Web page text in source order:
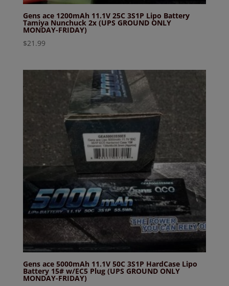
Gens ace 1200mAh 11.1V 25C 3S1P Lipo Battery
Tamiya Nunchuck 2x (UPS GROUND ONLY
MONDAY-FRIDAY)
$21.99
Gens ace 5000mAh 11.1V 50C 3S1P HardCase Lipo
Battery 15# w/EC5 Plug (UPS GROUND ONLY
MONDAY-FRIDAY)